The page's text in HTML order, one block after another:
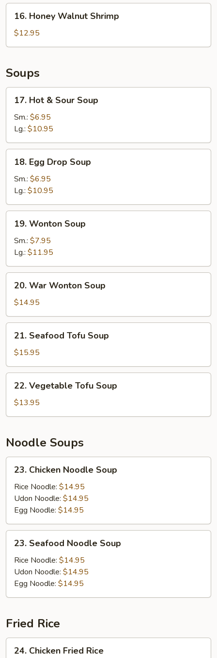
Honey
Walnut
Shrimp
16. Honey Walnut Shrimp
$12.95
Soups
Hot
Sour
Soup
17. Hot & Sour Soup
Sm.: $6.95
Lg.: $10.95
Egg
Drop
Soup
18. Egg Drop Soup
Sm.: $6.95
Lg.: $10.95
Wonton
Soup
19. Wonton Soup
Sm.: $7.95
Lg.: $11.95
War
Wonton
Soup
20. War Wonton Soup
$14.95
Seafood
Tofu
Soup
21. Seafood Tofu Soup
$15.95
Vegetable
Tofu
Soup
22. Vegetable Tofu Soup
$13.95
Noodle Soups
Chicken
Noodle
Soup
23. Chicken Noodle Soup
Rice Noodle: $14.95
Udon Noodle: $14.95
Egg Noodle: $14.95
Seafood
Noodle
Soup
23. Seafood Noodle Soup
Rice Noodle: $14.95
Udon Noodle: $14.95
Egg Noodle: $14.95
Fried Rice
Chicken
24. Chicken Fried Rice